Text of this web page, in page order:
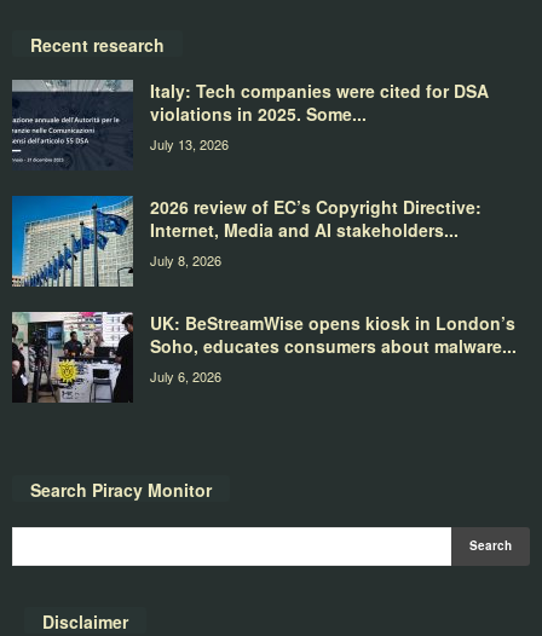
Recent research
Italy: Tech companies were cited for DSA
violations in 2025. Some...
July 13, 2026
2026 review of EC’s Copyright Directive:
Internet, Media and AI stakeholders...
July 8, 2026
UK: BeStreamWise opens kiosk in London’s
Soho, educates consumers about malware...
July 6, 2026
Search Piracy Monitor
Disclaimer